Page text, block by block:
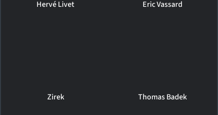
Hervé Livet Eric Vassard
Zirek Thomas Badek